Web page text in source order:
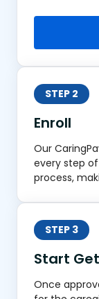
STEP 2
Enroll
Our
every step
process,
STEP 3
Start
Once